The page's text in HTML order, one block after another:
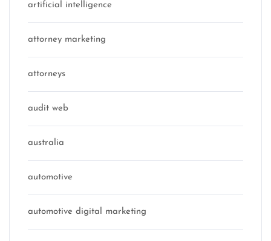
artificial intelligence
attorney marketing
attorneys
audit web
australia
automotive
automotive digital marketing